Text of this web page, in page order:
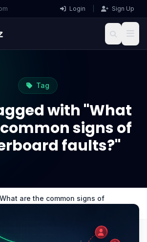
Login Sign Up
Tag
with "What
signs of
faults?"
What are the common signs of